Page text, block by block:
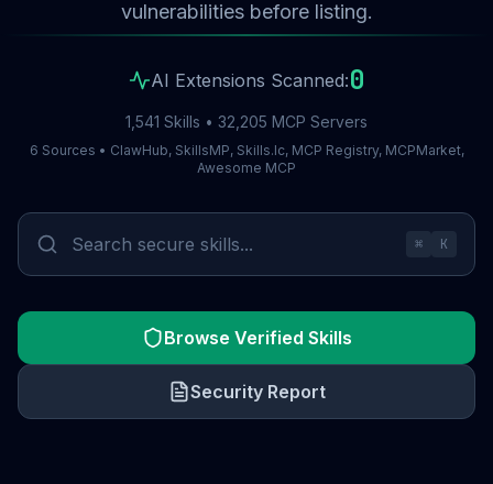
vulnerabilities before listing.
AI Extensions Scanned:0
1,541 Skills • 32,205 MCP Servers
6 Sources • ClawHub, SkillsMP, Skills.lc, MCP Registry, MCPMarket,
Awesome MCP
⌘ K
Browse Verified Skills
Security Report